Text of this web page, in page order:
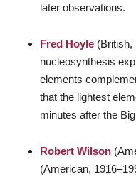
later observations.
Fred Hoyle(British,
nucleosynthesis
elements
that the lightest
minutes after the
Robert Wilson
(American,